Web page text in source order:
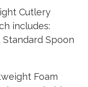
Cutlery
includes:
Spoon
Foam